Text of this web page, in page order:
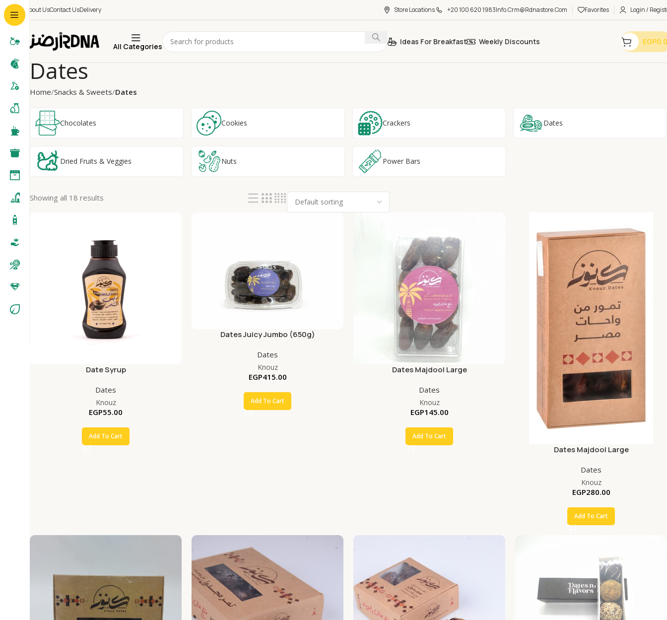
About UsContact UsDelivery Store Locations +20 100 620 1983Info.crm@rdnastore.com Favorites Login /
All Categories
Ideas For Breakfast Weekly Discounts EGP
Dates
Home Snacks & Sweets Dates
Chocolates Cookies Crackers Dates
Dried Fruits & Veggies Nuts Power Bars
Showing all 18 results
Date Syrup
Dates
Knouz
EGP55.00
Add To Cart
Dates Juicy Jumbo (650g)
Dates
Knouz
EGP415.00
Add To Cart
Dates Majdool Large
Dates
Knouz
EGP145.00
Add To Cart
Dates Majdool Large
Dates
Knouz
EGP280.00
Add To Cart